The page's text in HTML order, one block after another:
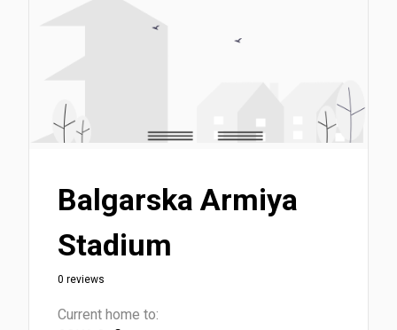
Balgarska Armiya
Stadium
0 reviews
Current home to: